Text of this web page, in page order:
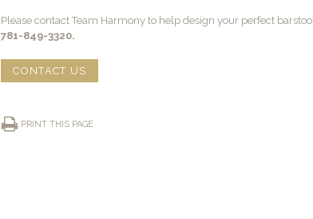
Please contact Team Harmony to help design your perfect barstool.
781-849-3320.
CONTACT US
PRINT THIS PAGE